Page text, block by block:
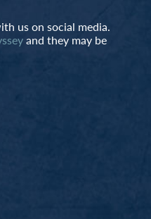
us on social media.
and they may be